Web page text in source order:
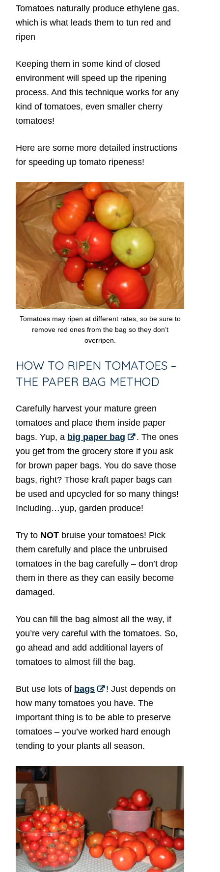
Tomatoes naturally produce ethylene gas,
which is what leads them to tun red and
ripen
Keeping them in some kind of closed
environment will speed up the ripening
process. And this technique works for any
kind of tomatoes, even smaller cherry
tomatoes!
Here are some more detailed instructions
for speeding up tomato ripeness!
Tomatoes may ripen at different rates, so be sure to
remove red ones from the bag so they don’t
overripen.
HOW TO RIPEN TOMATOES –
THE PAPER BAG METHOD
Carefully harvest your mature green
tomatoes and place them inside paper
bags. Yup, a big paper bag
. The ones
you get from the grocery store if you ask
for brown paper bags. You do save those
bags, right? Those kraft paper bags can
be used and upcycled for so many things!
Including…yup, garden produce!
Try to NOT bruise your tomatoes! Pick
them carefully and place the unbruised
tomatoes in the bag carefully – don’t drop
them in there as they can easily become
damaged.
You can fill the bag almost all the way, if
you’re very careful with the tomatoes. So,
go ahead and add additional layers of
tomatoes to almost fill the bag.
But use lots of bags
! Just depends on
how many tomatoes you have. The
important thing is to be able to preserve
tomatoes – you’ve worked hard enough
tending to your plants all season.